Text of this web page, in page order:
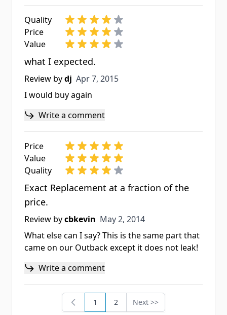
Quality
Price
Value
what I expected.
Review bydj Apr 7, 2015
Apr 7, 2015
I would buy again
Write a comment
Price
Value
Quality
Exact Replacement at a fraction of the
price.
Review bycbkevin May 2, 2014
May 2, 2014
What else can I say? This is the same part that
came on our Outback except it does not leak!
Write a comment
You're currently reading page
1 Page
2 Page
Next >>